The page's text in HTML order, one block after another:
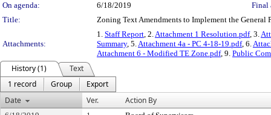
On agenda:
6/18/2019
Final
Title:
Zoning Text Amendments to Implement the General
Attachments:
1. Staff Report, 2.Attachment 1 Resolution.pdf, 3.
Summary, 5.Attachment 4a - PC 4-18-19.pdf, 6.
Attachment 6 - Modified TE Zone.pdf, 9. Public
History (1)
Text
1 record
Group
Export
Date
Ver. Action By